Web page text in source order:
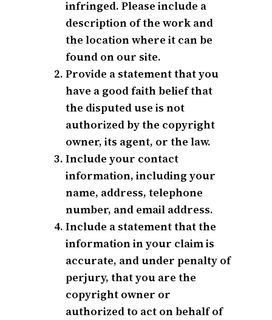
infringed. Please include a
description of the work and
the location where it can be
found on our site.
Provide a statement that you
have a good faith belief that
the disputed use is not
authorized by the copyright
owner, its agent, or the law.
Include your contact
information, including your
name, address, telephone
number, and email address.
Include a statement that the
information in your claim is
accurate, and under penalty of
perjury, that you are the
copyright owner or
authorized to act on behalf of